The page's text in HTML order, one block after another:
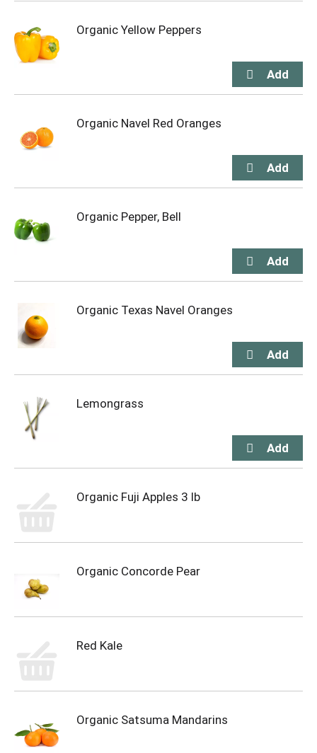
Organic Yellow Peppers
Organic Navel Red Oranges
Organic Pepper, Bell
Organic Texas Navel Oranges
Lemongrass
Organic Fuji Apples 3 lb
Organic Concorde Pear
Red Kale
Organic Satsuma Mandarins